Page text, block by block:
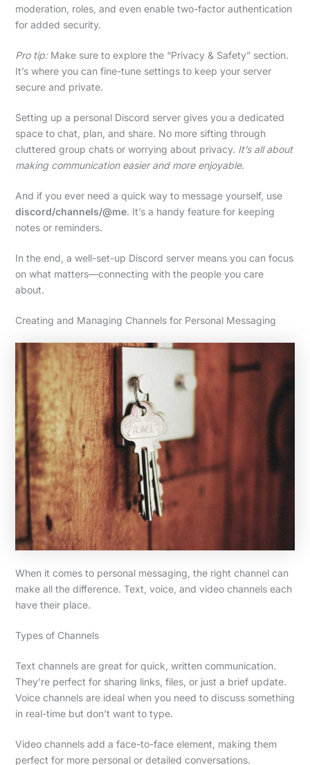
moderation, roles, and even enable two-factor authentication
for added security.
Pro tip:Make sure to explore the “Privacy & Safety” section.
It’s where you can fine-tune settings to keep your server
secure and private.
Setting up a personal Discord server gives you a dedicated
space to chat, plan, and share. No more sifting through
cluttered group chats or worrying about privacy. It’s all about
making communication easier and more enjoyable.
And if you ever need a quick way to message yourself, use
discord/channels/@me. It’s a handy feature for keeping
notes or reminders.
In the end, a well-set-up Discord server means you can focus
on what matters—connecting with the people you care
about.
Creating and Managing Channels for Personal Messaging
When it comes to personal messaging, the right channel can
make all the difference. Text, voice, and video channels each
have their place.
Types of Channels
Text channels are great for quick, written communication.
They’re perfect for sharing links, files, or just a brief update.
Voice channels are ideal when you need to discuss something
in real-time but don’t want to type.
Video channels add a face-to-face element, making them
perfect for more personal or detailed conversations.